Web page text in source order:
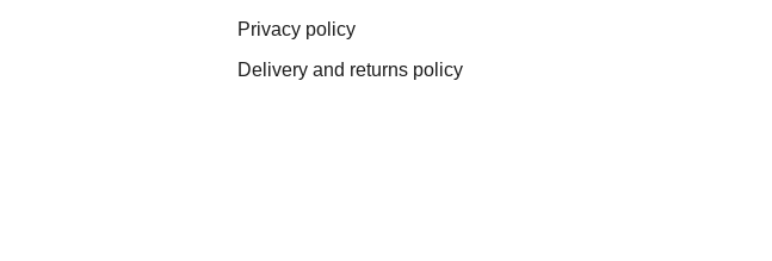
Privacy policy
Delivery and returns policy